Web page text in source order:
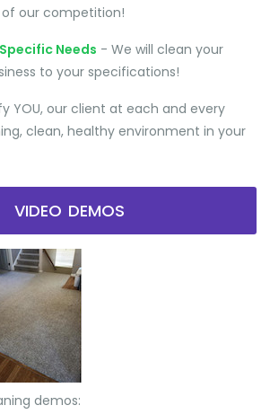
our competition!
Needs - We will clean your
to your specifications!
YOU, our client at each and every
clean, healthy environment in your
VIDEO DEMOS
demos: